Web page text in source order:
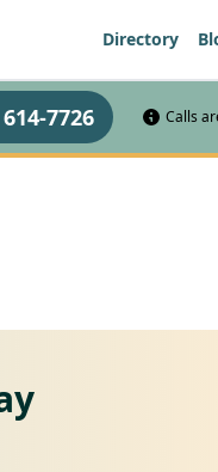
Directory
7726 Calls